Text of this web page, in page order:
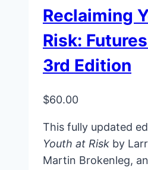
Reclaiming
Risk:
3rd Edition
$60.00
This fully updated
Youth at Risk by
Martin Brokenleg,